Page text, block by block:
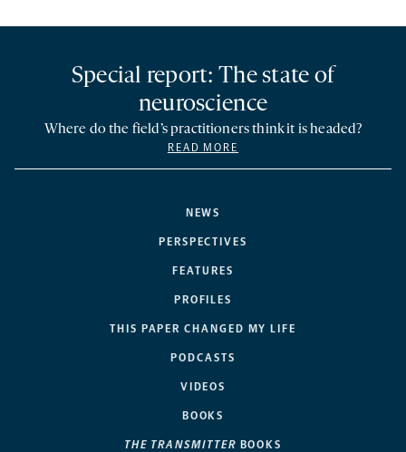
NEWS
PERSPECTIVES
FEATURES
PROFILES
THIS PAPER CHANGED MY LIFE
PODCASTS
VIDEOS
BOOKS
THE TRANSMITTER BOOKS
Special report: The state of
neuroscience
Where do the field’s practitioners think it is headed?
READ MORE